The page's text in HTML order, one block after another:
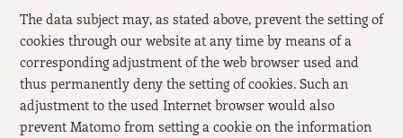
The data subject may, as stated above, prevent the setting of
cookies through our website at any time by means of a
corresponding adjustment of the web browser used and
thus permanently deny the setting of cookies. Such an
adjustment to the used Internet browser would also
prevent Matomo from setting a cookie on the information